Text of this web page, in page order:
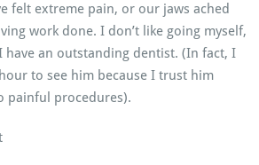
felt extreme pain, or our jaws ached
work done. I don’t like going myself,
have an outstanding dentist. (In fact, I
to see him because I trust him
painful procedures).